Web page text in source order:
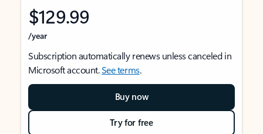
$129.99
/year
Subscription automatically renews unless canceled in
Microsoft account.See terms.
Buy now
Try for free